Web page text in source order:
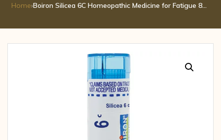
Home› Boiron Silicea 6C Homeopathic Medicine for Fatigue 80 pel